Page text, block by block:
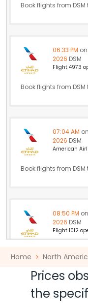
USD
Book flights from DSM
06:33 PM on
2026 DSM
Flight 4973
Book flights from DSM
07:04 AM on
2026 DSM
American
Book flights from DSM
08:50 PM on
2026 DSM
Flight 1012
05:12 AMon
2026
Home North
Prices
the